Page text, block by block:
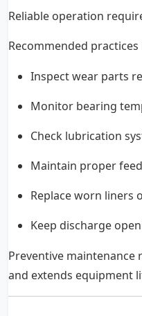
Reliable operation
Recommended practices
Inspect wear parts
Monitor bearing
Check lubrication
Maintain proper
Replace worn liners
Keep discharge
Preventive maintenance
and extends equipment